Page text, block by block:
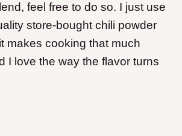
feel free to do so. I just use
store-bought chili powder
makes cooking that much
I love the way the flavor turns